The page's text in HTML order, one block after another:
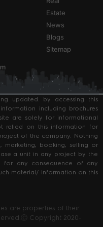
Estate
News
Blogs
Sitemap
updated. by accessing this
including brochures
are solely for informational
relied on this information for
of the company. Nothing
marketing, booking, selling or
a unit in any project by the
for any consequence of any
material/ information on this
are properties of their
Copyright 2020-